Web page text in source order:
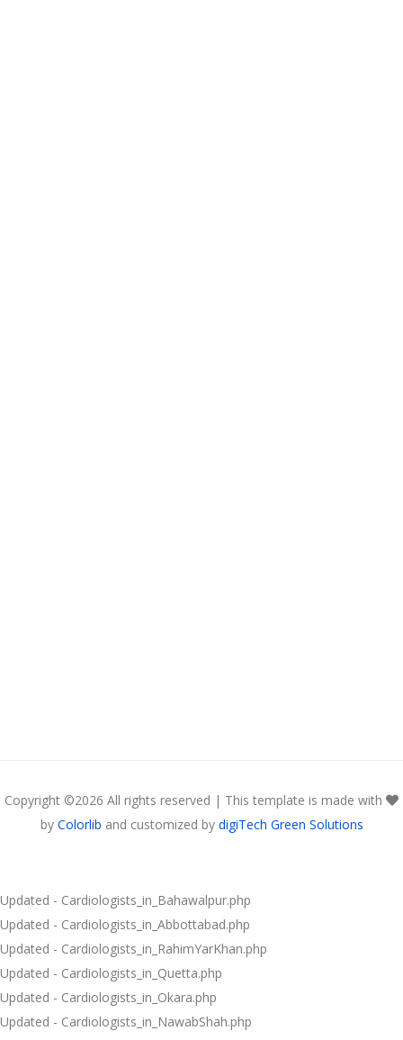
Copyright ©2026 All rights reserved | This template is made with
by Colorlib and customized by digiTech Green Solutions
Updated - Cardiologists_in_Bahawalpur.php
Updated - Cardiologists_in_Abbottabad.php
Updated - Cardiologists_in_RahimYarKhan.php
Updated - Cardiologists_in_Quetta.php
Updated - Cardiologists_in_Okara.php
Updated - Cardiologists_in_NawabShah.php